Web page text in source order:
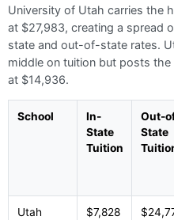
University of Utah carries the
at $27,983, creating a spread
state and out-of-state rates.
middle on tuition but posts
at $14,936.
School
In-
State
Tuition
Out-
State
Utah
$7,828